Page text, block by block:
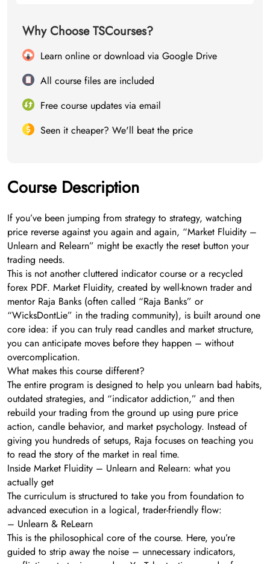
Why Choose TSCourses?
Learn online or download via Google Drive
All course files are included
Free course updates via email
Seen it cheaper? We'll beat the price
Course Description
If you’ve been jumping from strategy to strategy, watching
price reverse against you again and again, “Market Fluidity –
Unlearn and Relearn” might be exactly the reset button your
trading needs.
This is not another cluttered indicator course or a recycled
forex PDF. Market Fluidity, created by well-known trader and
mentor Raja Banks (often called “Raja Banks” or
“WicksDontLie” in the trading community), is built around one
core idea: if you can truly read candles and market structure,
you can anticipate moves before they happen – without
overcomplication.
What makes this course different?
The entire program is designed to help you unlearn bad habits,
outdated strategies, and “indicator addiction,” and then
rebuild your trading from the ground up using pure price
action, candle behavior, and market psychology. Instead of
giving you hundreds of setups, Raja focuses on teaching you
to read the story of the market in real time.
Inside Market Fluidity – Unlearn and Relearn: what you
actually get
The curriculum is structured to take you from foundation to
advanced execution in a logical, trader-friendly flow:
– Unlearn & ReLearn
This is the philosophical core of the course. Here, you’re
guided to strip away the noise – unnecessary indicators,